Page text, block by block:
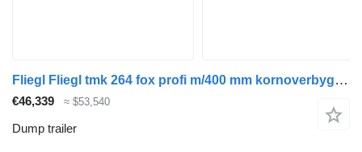
Fliegl Fliegl tmk 264 fox profi m/400 mm kornoverbygning
€46,339 ≈ $53,540
Dump trailer